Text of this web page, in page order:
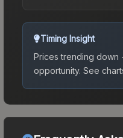
Timing Insight
Prices trending down
opportunity. See